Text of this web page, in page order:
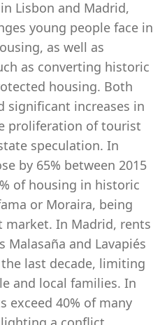
Lisbon and Madrid,
young people face in
as well as
as converting historic
housing. Both
significant increases in
proliferation of tourist
speculation. In
by 65% between 2015
of housing in historic
or Moraira, being
In Madrid, rents
Malasaña and Lavapiés
last decade, limiting
and local families. In
exceed 40% of many